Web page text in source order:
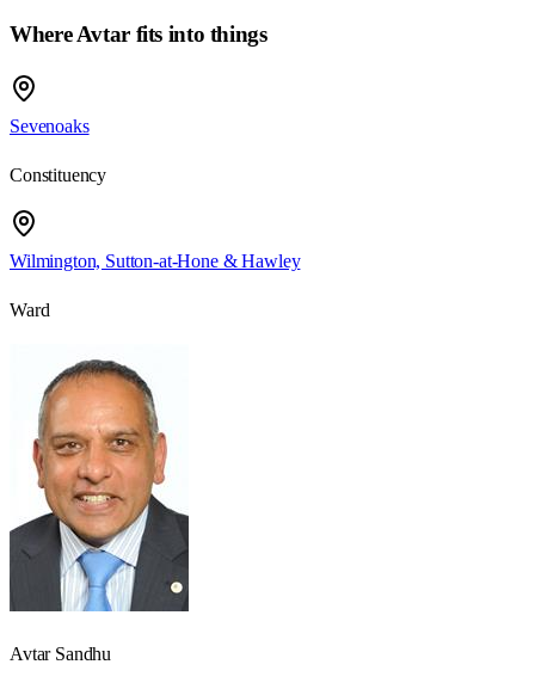
Where Avtar fits into things
Sevenoaks
Constituency
Wilmington, Sutton-at-Hone & Hawley
Ward
Avtar Sandhu